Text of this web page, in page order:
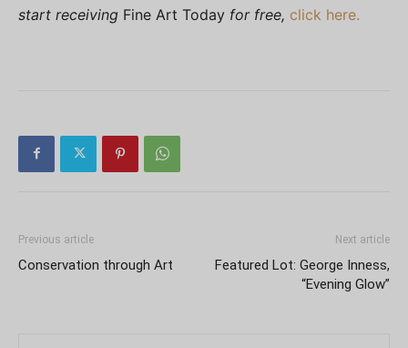
start receiving Fine Art Today for free, click here.
Previous article
Conservation through Art
Next article
Featured Lot: George Inness,
“Evening Glow”